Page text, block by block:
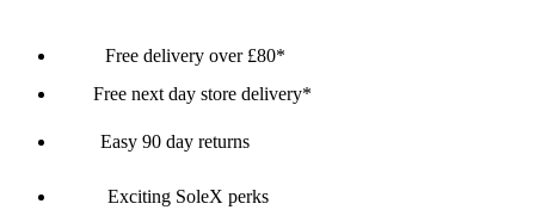
Free delivery over £80*
Free next day store delivery*
Easy 90 day returns
Exciting SoleX perks